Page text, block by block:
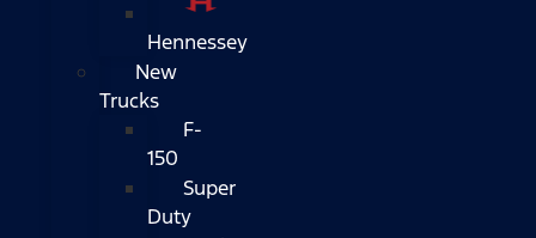
Hennessey
New
Trucks
F-
150
Super
Duty